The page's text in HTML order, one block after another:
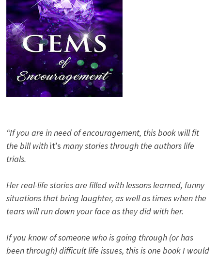
“If you are in need of encouragement, this book will fit
the bill with it’s many stories through the authors life
trials.
Her real-life stories are filled with lessons learned, funny
situations that bring laughter, as well as times when the
tears will run down your face as they did with her.
If you know of someone who is going through (or has
been through) difficult life issues, this is one book I would